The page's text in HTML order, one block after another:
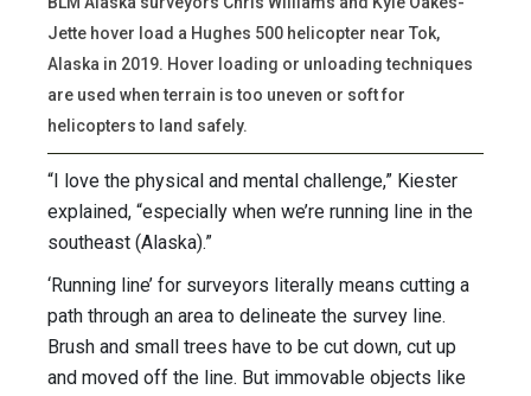
Jette hover load a Hughes 500 helicopter near Tok,
Alaska in 2019. Hover loading or unloading techniques
are used when terrain is too uneven or soft for
helicopters to land safely.
“I love the physical and mental challenge,” Kiester
explained, “especially when we’re running line in the
southeast (Alaska).”
‘Running line’ for surveyors literally means cutting a
path through an area to delineate the survey line.
Brush and small trees have to be cut down, cut up
and moved off the line. But immovable objects like